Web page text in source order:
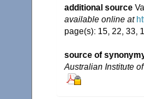
additional source
available online at
page(s): 15, 22, 33,
source of
Australian Institute